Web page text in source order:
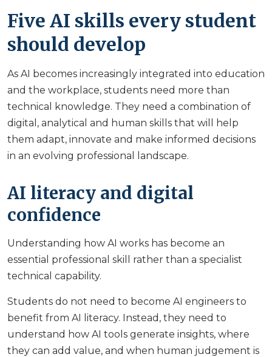
Five AI skills every student
should develop
As AI becomes increasingly integrated into education
and the workplace, students need more than
technical knowledge. They need a combination of
digital, analytical and human skills that will help
them adapt, innovate and make informed decisions
in an evolving professional landscape.
AI literacy and digital
confidence
Understanding how AI works has become an
essential professional skill rather than a specialist
technical capability.
Students do not need to become AI engineers to
benefit from AI literacy. Instead, they need to
understand how AI tools generate insights, where
they can add value, and when human judgement is